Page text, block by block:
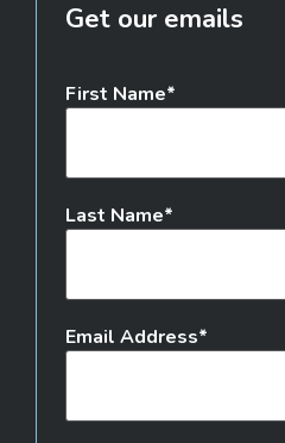
Get our emails
First Name
Last Name
Email Address